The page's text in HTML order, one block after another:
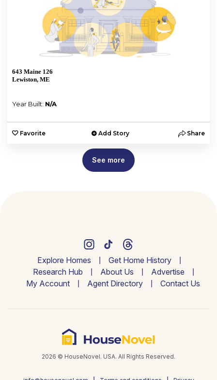
643 Maine 126
Lewiston, ME
Year Built: N/A
Favorite Add Story Share
See more
Explore Homes
Get Home History
Research Hub
About Us
Advertise
My Account
Agent Directory Contact Us
2026 © HouseNovel. USA. All Rights Reserved.